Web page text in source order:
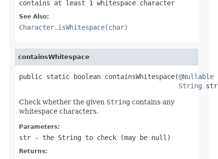
contains at least 1 whitespace character
See Also:
Character.isWhitespace(char)
containsWhitespace
public static boolean containsWhitespace(@Nullable
String
Check whether the given String contains any
whitespace characters.
Parameters:
str - the String to check (may be null )
Returns: